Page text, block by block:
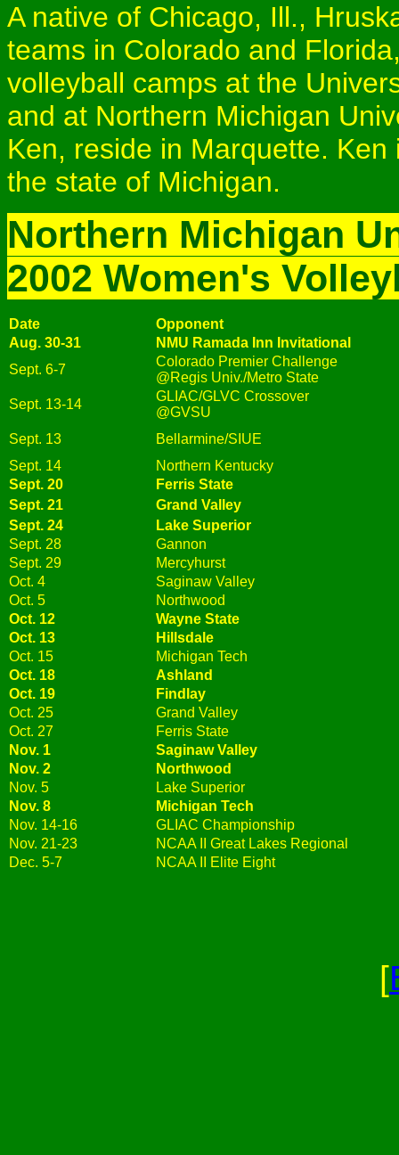
A native of Chicago, Ill.,
teams in Colorado and
volleyball camps at the
and at Northern Michigan
Ken, reside in Marquette.
the state of Michigan.
Northern Michigan
2002 Women's
Date
Opponent
Aug. 30-31
NMU Ramada Inn Invitational
Sept. 6-7
Colorado Premier Challenge
@Regis Univ./Metro State
Sept. 13-14
GLIAC/GLVC Crossover
@GVSU
Sept. 13
Bellarmine/SIUE
Sept. 14
Northern Kentucky
Sept. 20
Ferris State
Sept. 21
Grand Valley
Sept. 24
Lake Superior
Sept. 28
Gannon
Sept. 29
Mercyhurst
Oct. 4
Saginaw Valley
Oct. 5
Northwood
Oct. 12
Wayne State
Oct. 13
Hillsdale
Oct. 15
Michigan Tech
Oct. 18
Ashland
Oct. 19
Findlay
Oct. 25
Grand Valley
Oct. 27
Ferris State
Nov. 1
Saginaw Valley
Nov. 2
Northwood
Nov. 5
Lake Superior
Nov. 8
Michigan Tech
Nov. 14-16
GLIAC Championship
Nov. 21-23
NCAA II Great Lakes Regional
Dec. 5-7
NCAA II Elite Eight
[